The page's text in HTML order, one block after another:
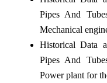
Pipes And
Mechanical
Historical Data
Pipes And
Power plant for